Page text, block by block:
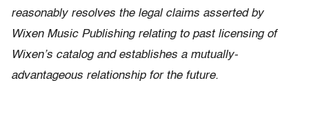
reasonably resolves the legal claims asserted by
Wixen Music Publishing relating to past licensing of
Wixen’s catalog and establishes a mutually-
advantageous relationship for the future.